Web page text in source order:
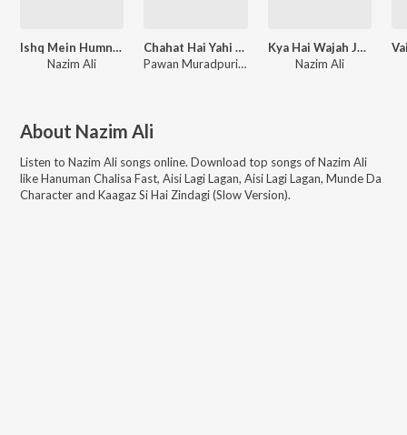
Ishq Mein Humne Jise Pyaar Beshumaar Kiya
Nazim Ali
Chahat Hai Yahi Ab Meri (From "Kulli - The Power of Devil")
Pawan Muradpuri, Nazim Ali, Poonam Jha
Kya Hai Wajah Jo Itne Majboor Ho Gaye
Nazim Ali
About Nazim Ali
Listen to Nazim Ali songs online. Download top songs ofNazim Ali
likeHanuman Chalisa Fast, Aisi Lagi Lagan, Aisi Lagi Lagan, Munde Da
Character and Kaagaz Si Hai Zindagi (Slow Version).